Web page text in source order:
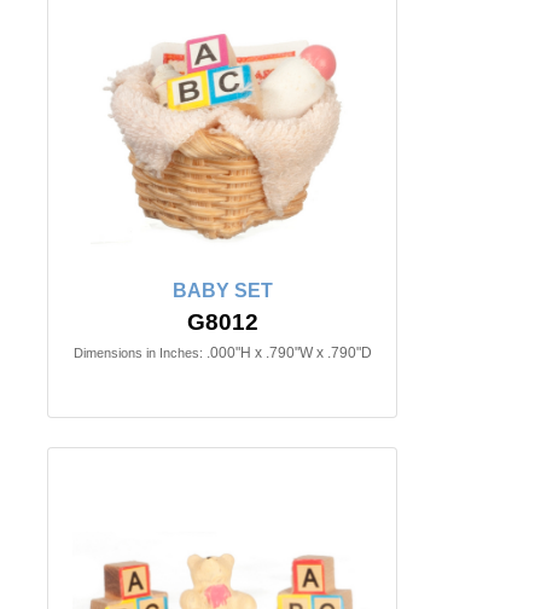
BABY SET
G8012
Dimensions in Inches: .000"H x .790"W x .790"D